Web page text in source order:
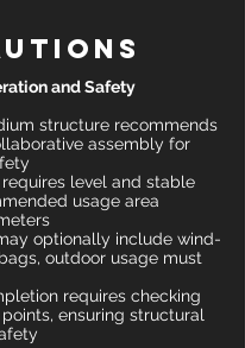
and Safety
structure recommends
assembly for
level and stable
usage area
optionally include wind-
outdoor usage must
requires checking
ensuring structural